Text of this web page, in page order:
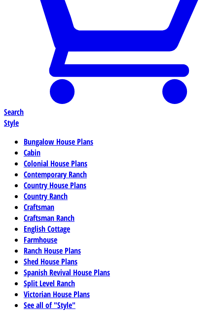
Search
Style
Bungalow House Plans
Cabin
Colonial House Plans
Contemporary Ranch
Country House Plans
Country Ranch
Craftsman
Craftsman Ranch
English Cottage
Farmhouse
Ranch House Plans
Shed House Plans
Spanish Revival House Plans
Split Level Ranch
Victorian House Plans
See all of "Style"